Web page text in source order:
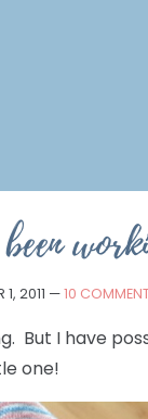
1, 2011 —10
But I have
one!